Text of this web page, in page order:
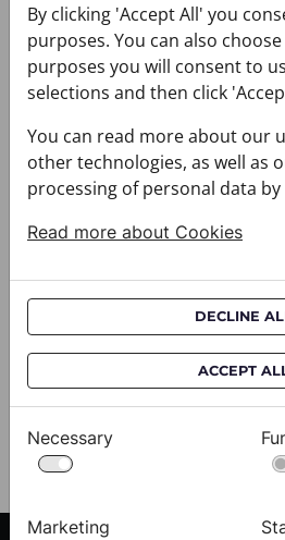
Scarf CROATA Brijuni
020302-000002
$333.00
By clicking 'Accept All' you
purposes. You can also
purposes you will consent to
selections and then click
You can read more about our
other technologies, as well as
processing of personal data by
Read more about Cookies
DECLINE
ACCEPT
Necessary
Marketing